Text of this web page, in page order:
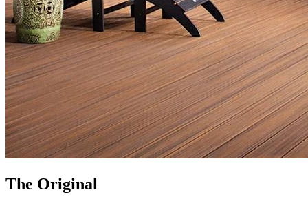
The Original